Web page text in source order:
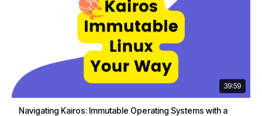
39:59
Navigating Kairos: Immutable Operating Systems with a